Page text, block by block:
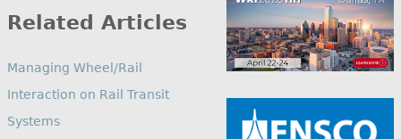
Related Articles
Managing Wheel/Rail
Interaction on Rail Transit
Systems